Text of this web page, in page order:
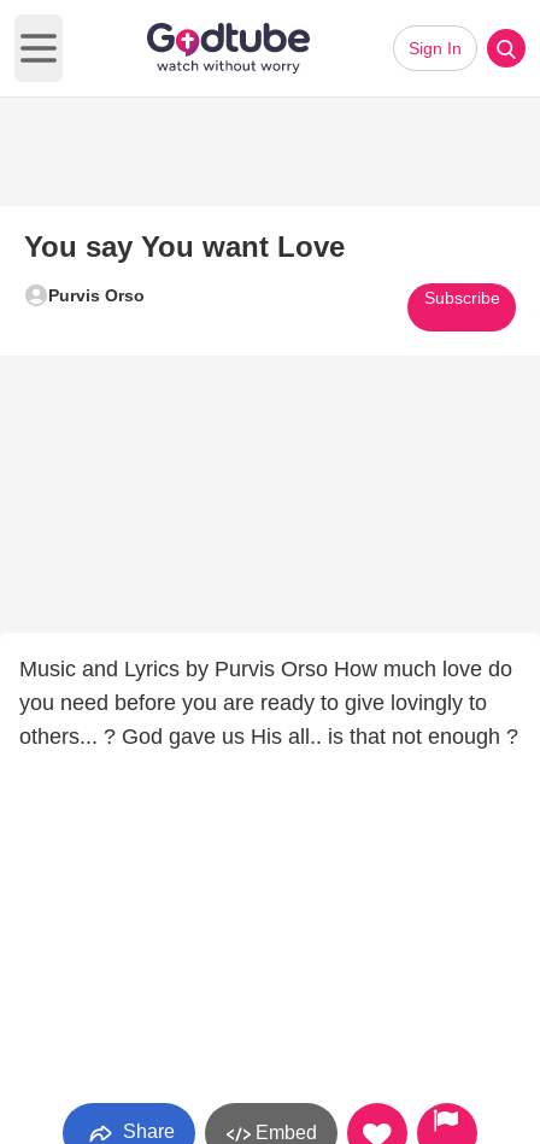
Open main menu
Sign In
You say You want Love
Purvis Orso Subscribe
Music and Lyrics by Purvis Orso How much love do
you need before you are ready to give lovingly to
others... ? God gave us His all.. is that not enough ?
Share Embed